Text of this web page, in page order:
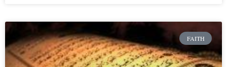
FAITH